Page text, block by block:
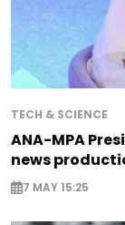
TECH & SCIENCE
ANA-MPA
news
7 MAY 15:25